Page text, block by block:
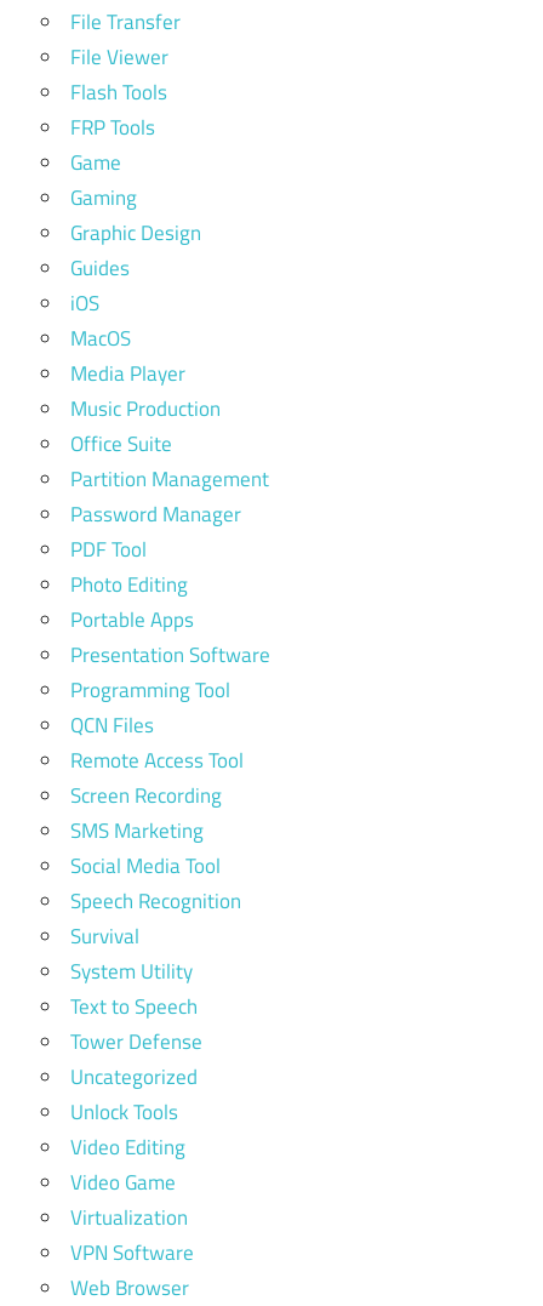
File Transfer
File Viewer
Flash Tools
FRP Tools
Game
Gaming
Graphic Design
Guides
iOS
MacOS
Media Player
Music Production
Office Suite
Partition Management
Password Manager
PDF Tool
Photo Editing
Portable Apps
Presentation Software
Programming Tool
QCN Files
Remote Access Tool
Screen Recording
SMS Marketing
Social Media Tool
Speech Recognition
Survival
System Utility
Text to Speech
Tower Defense
Uncategorized
Unlock Tools
Video Editing
Video Game
Virtualization
VPN Software
Web Browser